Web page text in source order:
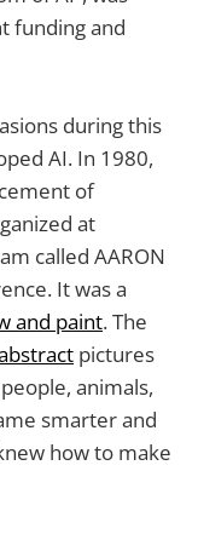
funding and
during this
AI. In 1980,
of
at
called AARON
It was a
and paint. The
pictures
animals,
smarter and
how to make